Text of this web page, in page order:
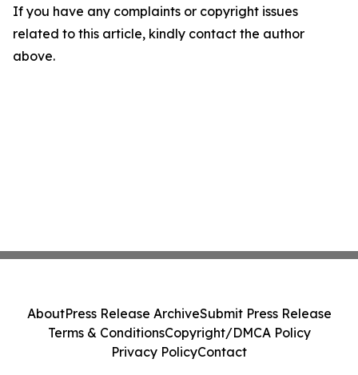
If you have any complaints or copyright issues
related to this article, kindly contact the author
above.
AboutPress Release ArchiveSubmit Press Release
Terms & ConditionsCopyright/DMCA Policy
Privacy PolicyContact